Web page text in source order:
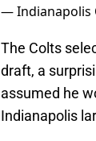
— Indianapolis
The Colts
draft, a
assumed he
Indianapolis